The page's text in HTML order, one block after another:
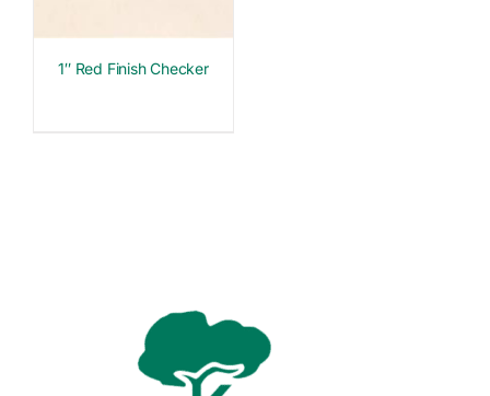
1″ Red Finish Checker